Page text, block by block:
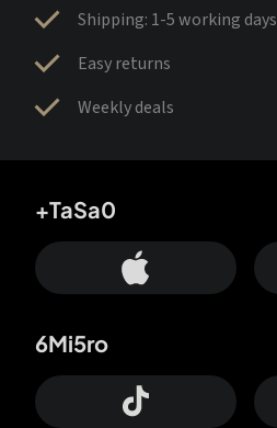
Shipping: 1-5 working days
Easy returns
Weekly deals
+TaSa0
6Mi5ro